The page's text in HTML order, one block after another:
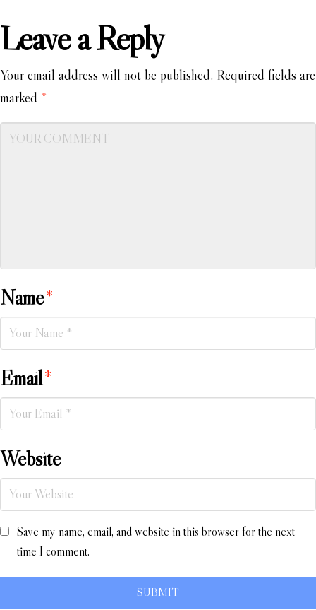
Leave a Reply
Your email address will not be published. Required fields are
marked *
Name*
Email*
Website
Save my name, email, and website in this browser for the next
time I comment.